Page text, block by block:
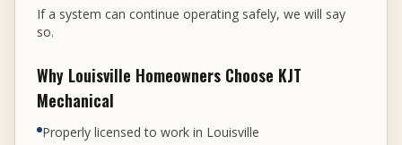
If a system can continue operating safely, we will say
so.
Why Louisville Homeowners Choose KJT
Mechanical
Properly licensed to work in Louisville